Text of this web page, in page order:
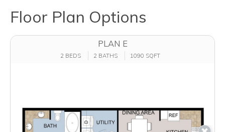
Floor Plan Options
PLAN E
2 BEDS 2 BATHS 1090 SQFT